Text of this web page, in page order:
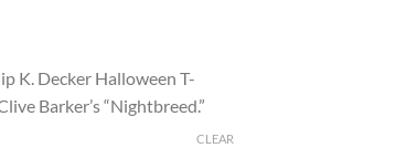
K. Decker Halloween T-
Barker’s “Nightbreed.”
CLEAR